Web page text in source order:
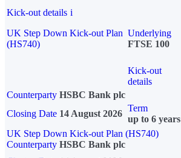
Kick-out details i
UK Step Down Kick-out Plan
(HS740)
Underlying
FTSE 100
Kick-out
details
Counterparty HSBC Bank plc
Closing Date 14 August 2026
Term
up to 6 years
UK Step Down Kick-out Plan (HS740)
Counterparty HSBC Bank plc